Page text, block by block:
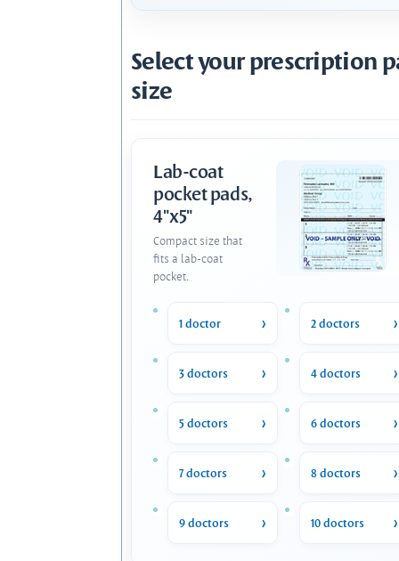
Select your prescription
size
Lab-coat
pocket pads,
4"x5"
Compact size that
fits a lab-coat
pocket.
1 doctor 2 doctors
3 doctors 4 doctors
5 doctors 6 doctors
7 doctors 8 doctors
9 doctors 10 doctors